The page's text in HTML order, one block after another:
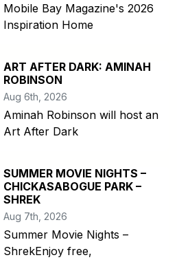
Mobile Bay Magazine's 2026
Inspiration Home
ART AFTER DARK: AMINAH
ROBINSON
Aug 6th, 2026
Aminah Robinson will host an
Art After Dark
SUMMER MOVIE NIGHTS –
CHICKASABOGUE PARK –
SHREK
Aug 7th, 2026
Summer Movie Nights –
ShrekEnjoy free,